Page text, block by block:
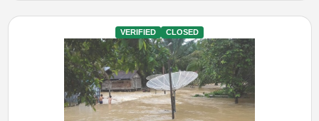
VERIFIED CLOSED